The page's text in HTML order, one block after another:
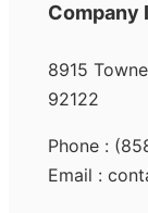
Company
8915
92122
Phone :
Email :